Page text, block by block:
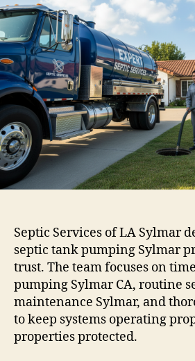
Septic Services of LA Sylmar
septic tank pumping Sylmar
trust. The team focuses on
pumping Sylmar CA, routine
maintenance Sylmar, and
to keep systems operating
properties protected.